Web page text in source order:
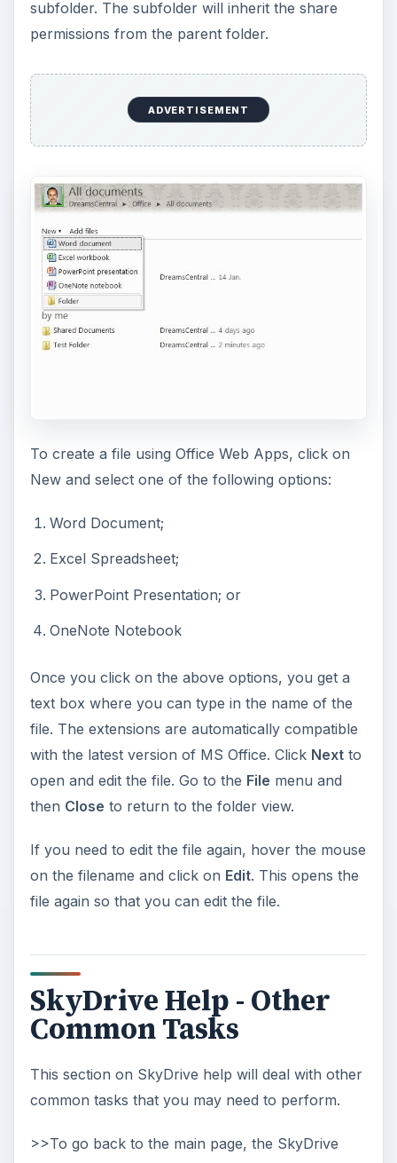
subfolder. The subfolder will inherit the share
permissions from the parent folder.
ADVERTISEMENT
To create a file using Office Web Apps, click on
New and select one of the following options:
Word Document;
Excel Spreadsheet;
PowerPoint Presentation; or
OneNote Notebook
Once you click on the above options, you get a
text box where you can type in the name of the
file. The extensions are automatically compatible
with the latest version of MS Office. Click Nextto
open and edit the file. Go to the File menu and
then Close to return to the folder view.
If you need to edit the file again, hover the mouse
on the filename and click on Edit. This opens the
file again so that you can edit the file.
SkyDrive Help - Other
Common Tasks
This section on SkyDrive help will deal with other
common tasks that you may need to perform.
>>To go back to the main page, the SkyDrive